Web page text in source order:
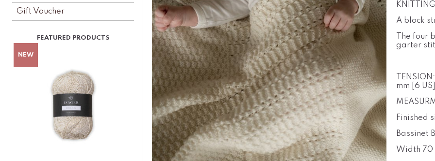
Gift Voucher
A block
The four
garter
mm [6
Finished
Bassinet
Width 70